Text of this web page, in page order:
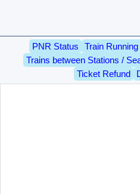
PNR Status Train
Trains between Stations /
Ticket Refund